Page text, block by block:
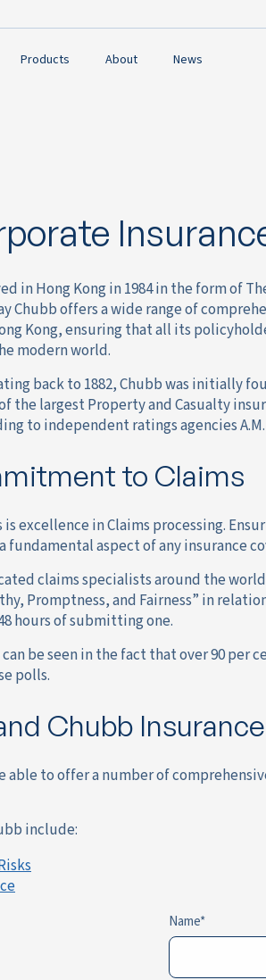
Products About News
in Hong Kong in 1984 in the form of
Chubb offers a wide range of
Kong, ensuring that all its
modern world.
back to 1882, Chubb was initially
the largest Property and Casualty
to independent ratings agencies A.M.
to Claims
is excellence in Claims processing.
aspect of any insurance
claims specialists around the
Promptness, and Fairness” in
hours of submitting one.
be seen in the fact that over 90
polls.
Chubb
able to offer a number of
include:
Name